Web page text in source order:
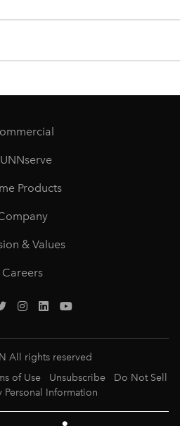
Products
& Values
Careers
All rights reserved
of Use Unsubscribe
Do Not Sell
Personal Information